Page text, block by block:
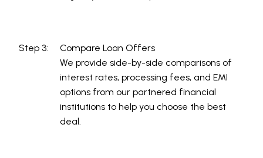
Step 3:
Compare Loan Offers
We provide side-by-side comparisons of
interest rates, processing fees, and EMI
options from our partnered financial
institutions to help you choose the best
deal.